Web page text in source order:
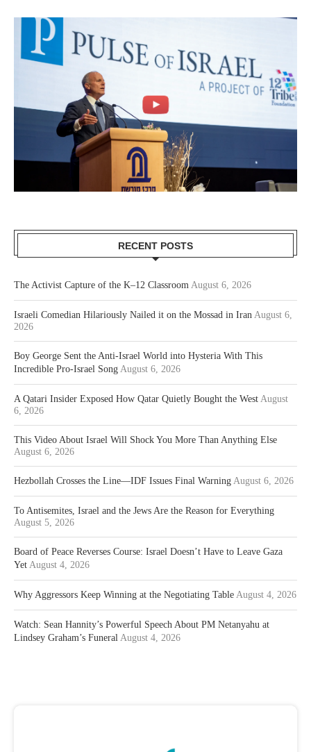
RECENT POSTS
The Activist Capture of the K–12 Classroom August 6, 2026
Israeli Comedian Hilariously Nailed it on the Mossad in Iran August 6,
2026
Boy George Sent the Anti-Israel World into Hysteria With This
Incredible Pro-Israel Song August 6, 2026
A Qatari Insider Exposed How Qatar Quietly Bought the West August
6, 2026
This Video About Israel Will Shock You More Than Anything Else
August 6, 2026
Hezbollah Crosses the Line—IDF Issues Final Warning August 6, 2026
To Antisemites, Israel and the Jews Are the Reason for Everything
August 5, 2026
Board of Peace Reverses Course: Israel Doesn’t Have to Leave Gaza
Yet August 4, 2026
Why Aggressors Keep Winning at the Negotiating Table August 4, 2026
Watch: Sean Hannity’s Powerful Speech About PM Netanyahu at
Lindsey Graham’s Funeral August 4, 2026